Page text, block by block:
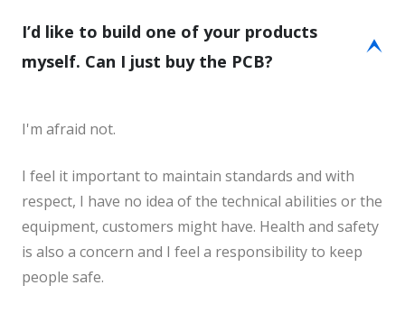
E
I’d like to build one of your products
myself. Can I just buy the PCB?
I'm afraid not.
I feel it important to maintain standards and with
respect, I have no idea of the technical abilities or the
equipment, customers might have. Health and safety
is also a concern and I feel a responsibility to keep
people safe.